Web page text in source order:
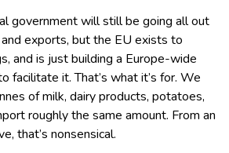
government will still be going all out
exports, but the EU exists to
and is just building a Europe-wide
facilitate it. That’s what it’s for. We
of milk, dairy products, potatoes,
roughly the same amount. From an
that’s nonsensical.